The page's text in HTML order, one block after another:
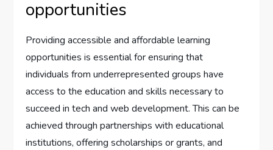
opportunities
Providing accessible and affordable learning
opportunities is essential for ensuring that
individuals from underrepresented groups have
access to the education and skills necessary to
succeed in tech and web development. This can be
achieved through partnerships with educational
institutions, offering scholarships or grants, and